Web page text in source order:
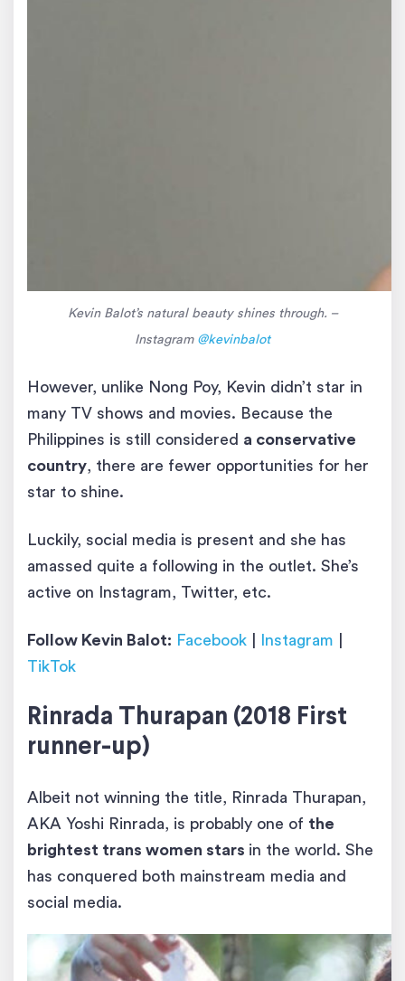
Kevin Balot’s natural beauty shines through. –
Instagram @kevinbalot
However, unlike Nong Poy, Kevin didn’t star in
many TV shows and movies. Because the
Philippines is still considered a conservative
country, there are fewer opportunities for her
star to shine.
Luckily, social media is present and she has
amassed quite a following in the outlet. She’s
active on Instagram, Twitter, etc.
Follow Kevin Balot: Facebook Instagram
TikTok
Rinrada Thurapan (2018 First
runner-up)
Albeit not winning the title, Rinrada Thurapan,
AKA Yoshi Rinrada, is probably one of the
brightest trans women stars in the world. She
has conquered both mainstream media and
social media.